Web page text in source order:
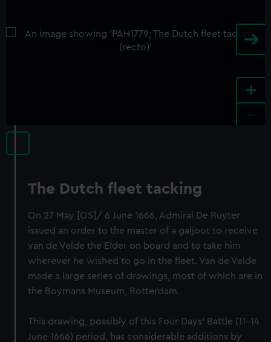
+
The Dutch fleet tacking
On 27 May [OS]/ 6 June 1666, Admiral De Ruyter
issued an order to the master of a galjoot to receive
van de Velde the Elder on board and to take him
wherever he wished to go in the fleet. Van de Velde
made a large series of drawings, most of which are in
the Boymans Museum, Rotterdam.
This drawing, possibly of this Four Days’ Battle (11-14
June 1666) period, has considerable additions by